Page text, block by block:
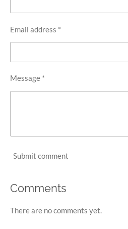
Email address *
Message *
Submit comment
Comments
There are no comments yet.